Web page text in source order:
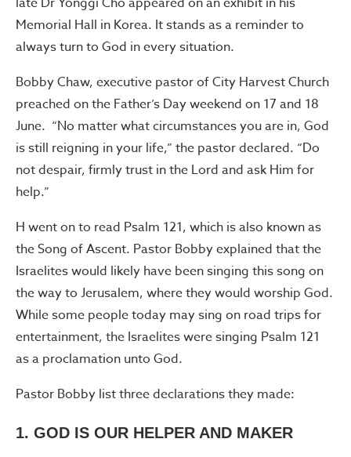
Memorial Hall in Korea. It stands as a reminder to
always turn to God in every situation.
Bobby Chaw, executive pastor of City Harvest Church
preached on the Father’s Day weekend on 17 and 18
June. “No matter what circumstances you are in, God
is still reigning in your life,” the pastor declared. “Do
not despair, firmly trust in the Lord and ask Him for
help.”
H went on to read Psalm 121, which is also known as
the Song of Ascent. Pastor Bobby explained that the
Israelites would likely have been singing this song on
the way to Jerusalem, where they would worship God.
While some people today may sing on road trips for
entertainment, the Israelites were singing Psalm 121
as a proclamation unto God.
Pastor Bobby list three declarations they made:
1. GOD IS OUR HELPER AND MAKER